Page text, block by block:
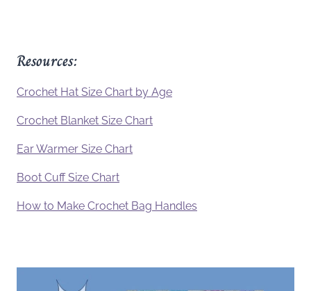
Resources:
Crochet Hat Size Chart by Age
Crochet Blanket Size Chart
Ear Warmer Size Chart
Boot Cuff Size Chart
How to Make Crochet Bag Handles